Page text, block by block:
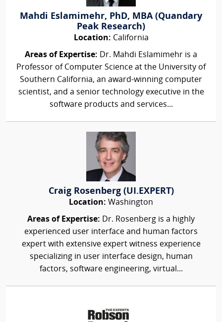
Mahdi Eslamimehr, PhD, MBA (Quandary
Peak Research)
Location: California
Areas of Expertise: Dr. Mahdi Eslamimehr is a
Professor of Computer Science at the University of
Southern California, an award-winning computer
scientist, and a senior technology executive in the
software products and services...
Craig Rosenberg (UI.EXPERT)
Location: Washington
Areas of Expertise: Dr. Rosenberg is a highly
experienced user interface and human factors
expert with extensive expert witness experience
specializing in user interface design, human
factors, software engineering, virtual...